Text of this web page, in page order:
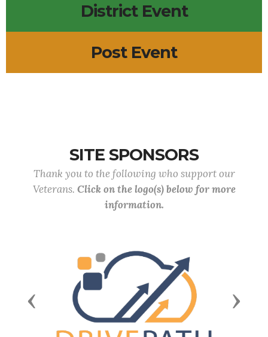
District Event
Post Event
SITE SPONSORS
Thank you to the following who support our
Veterans. Click on the logo(s) below for more
information.
Previous Next